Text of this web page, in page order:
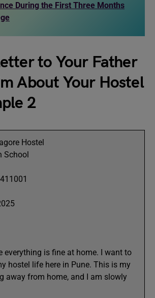
During the First Three Months
to Your Father
About Your Hostel
2
Hostel
School
everything is fine at home. I want to
hostel life here in Pune. This is my
away from home, and I am slowly